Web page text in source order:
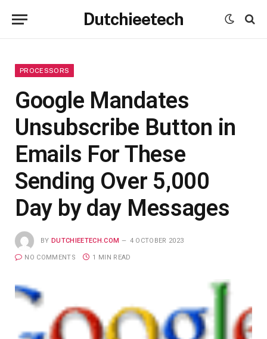
Dutchieetech
PROCESSORS
Google Mandates
Unsubscribe Button in
Emails For These
Sending Over 5,000
Day by day Messages
BY DUTCHIEETECH.COM 4 OCTOBER 2023
NO COMMENTS 1 MIN READ